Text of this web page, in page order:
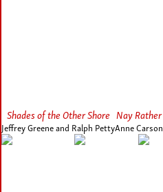
Shades of the Other Shore
Jeffrey Greene and Ralph Petty
Nay Rather
Anne Carson